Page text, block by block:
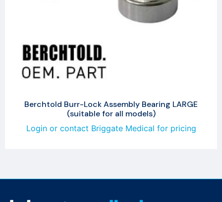
Berchtold Burr-Lock Assembly Bearing LARGE
(suitable for all models)
Login or contact Briggate Medical for pricing